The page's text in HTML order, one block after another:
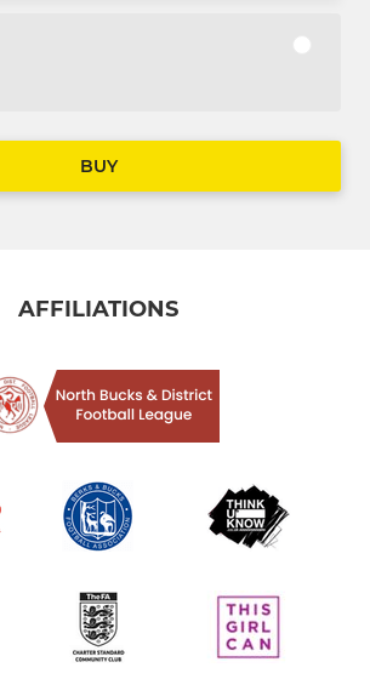
BUY
AFFILIATIONS